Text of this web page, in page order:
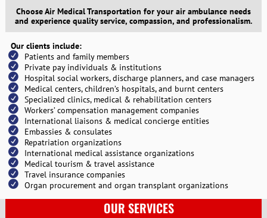
Choose Air Medical Transportation for your air ambulance needs
and experience quality service, compassion, and professionalism.
Our clients include:
Patients and family members
Private pay individuals & institutions
Hospital social workers, discharge planners, and case managers
Medical centers, children’s hospitals, and burnt centers
Specialized clinics, medical & rehabilitation centers
Workers’ compensation management companies
International liaisons & medical concierge entities
Embassies & consulates
Repatriation organizations
International medical assistance organizations
Medical tourism & travel assistance
Travel insurance companies
Organ procurement and organ transplant organizations
OUR SERVICES